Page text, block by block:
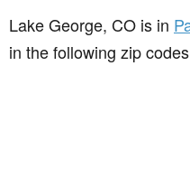
Lake George, CO is in
in the following zip